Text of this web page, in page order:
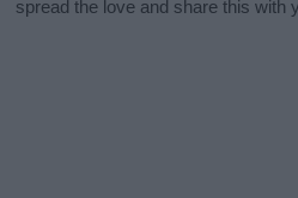
spread the love and share this with